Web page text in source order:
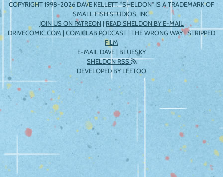
COPYRIGHT 1998-2026 DAVE KELLETT. "SHELDON" IS A TRADEMARK OF
SMALL FISH STUDIOS, INC.
JOIN US ON PATREON | READ SHELDON BY E-MAIL
DRIVECOMIC.COM | COMICLAB PODCAST | THE WRONG WAY|STRIPPED
FILM
E-MAIL DAVE | BLUESKY
SHELDON RSS
DEVELOPED BYLEETOO